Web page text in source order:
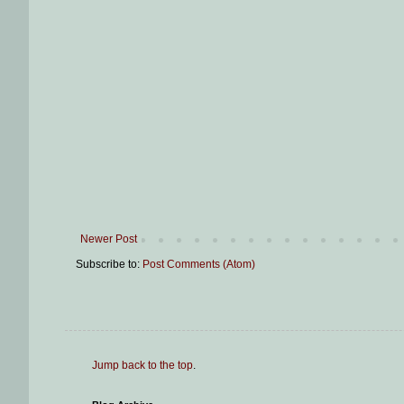
Newer Post
Subscribe to: Post Comments (Atom)
Jump back to the top.